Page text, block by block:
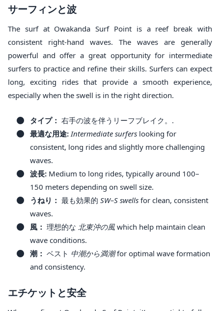
サーフィンと波
The surf at Owakanda Surf Point is a reef break with
consistent right-hand waves. The waves are generally
powerful and offer a great opportunity for intermediate
surfers to practice and refine their skills. Surfers can expect
long, exciting rides that provide a smooth experience,
especially when the swell is in the right direction.
タイプ： 右手の波を伴うリーフブレイク。.
最適な用途: Intermediate surfers looking for
consistent, long rides and slightly more challenging
waves.
波長: Medium to long rides, typically around 100–
150 meters depending on swell size.
うねり： 最も効果的 SW–S swells for clean, consistent
waves.
風： 理想的な 北東沖の風 which help maintain clean
wave conditions.
潮： ベスト 中潮から満潮for optimal wave formation
and consistency.
エチケットと安全